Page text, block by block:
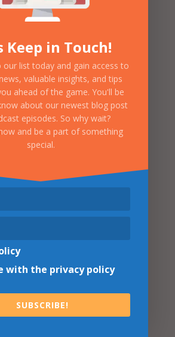
Plan
Strategy
Implementation
Campaigns, Social
Merchandising,
Ticketings
Keep in Touch!
our list today and gain access to
valuable insights, and tips
ahead of the game. You'll be
about our newest blog post
episodes. So why wait?
and be a part of something
special.
with the privacy policy
SUBSCRIBE!